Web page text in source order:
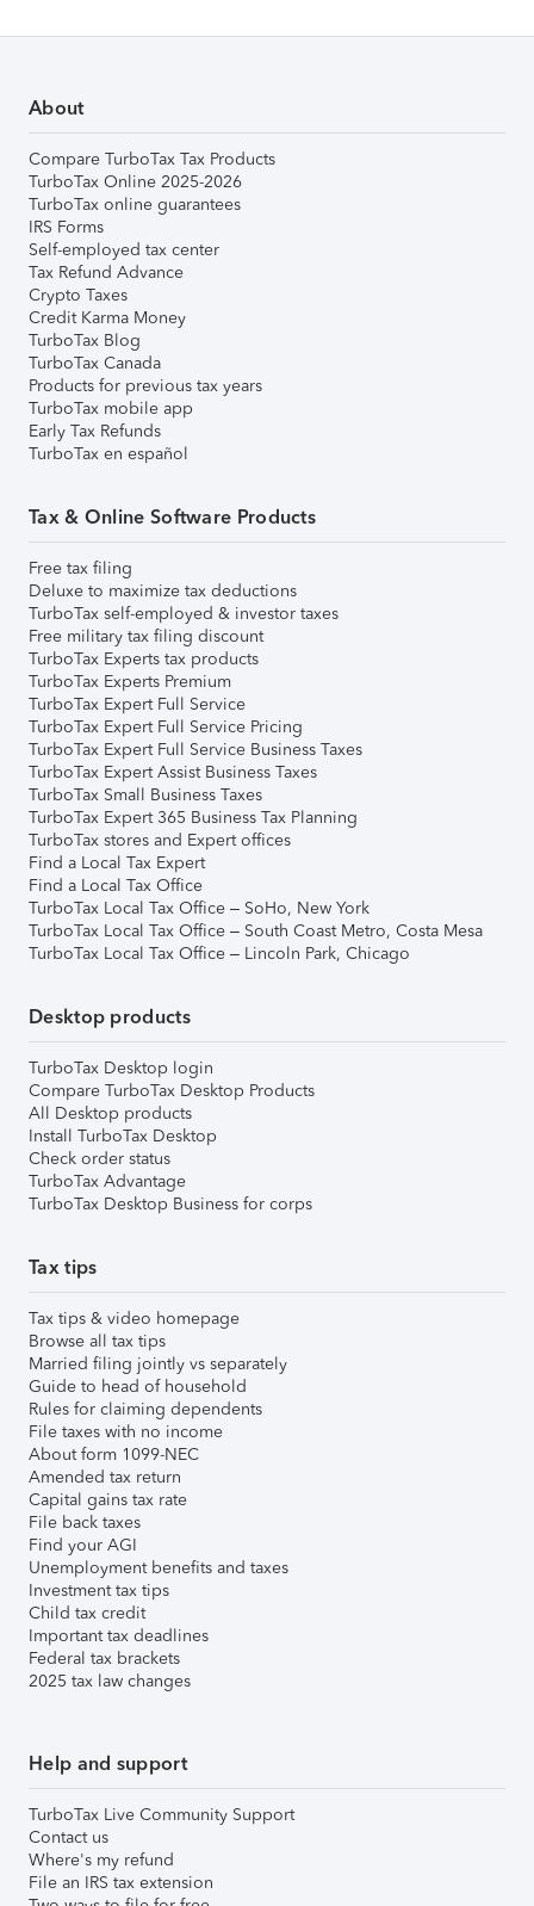
About
Compare TurboTax Tax Products
TurboTax Online 2025-2026
TurboTax online guarantees
IRS Forms
Self-employed tax center
Tax Refund Advance
Crypto Taxes
Credit Karma Money
TurboTax Blog
TurboTax Canada
Products for previous tax years
TurboTax mobile app
Early Tax Refunds
TurboTax en español
Tax & Online Software Products
Free tax filing
Deluxe to maximize tax deductions
TurboTax self-employed & investor taxes
Free military tax filing discount
TurboTax Experts tax products
TurboTax Experts Premium
TurboTax Expert Full Service
TurboTax Expert Full Service Pricing
TurboTax Expert Full Service Business Taxes
TurboTax Expert Assist Business Taxes
TurboTax Small Business Taxes
TurboTax Expert 365 Business Tax Planning
TurboTax stores and Expert offices
Find a Local Tax Expert
Find a Local Tax Office
TurboTax Local Tax Office – SoHo, New York
TurboTax Local Tax Office – South Coast Metro, Costa Mesa
TurboTax Local Tax Office – Lincoln Park, Chicago
Desktop products
TurboTax Desktop login
Compare TurboTax Desktop Products
All Desktop products
Install TurboTax Desktop
Check order status
TurboTax Advantage
TurboTax Desktop Business for corps
Tax tips
Tax tips & video homepage
Browse all tax tips
Married filing jointly vs separately
Guide to head of household
Rules for claiming dependents
File taxes with no income
About form 1099-NEC
Amended tax return
Capital gains tax rate
File back taxes
Find your AGI
Unemployment benefits and taxes
Investment tax tips
Child tax credit
Important tax deadlines
Federal tax brackets
2025 tax law changes
Help and support
TurboTax Live Community Support
Contact us
Where's my refund
File an IRS tax extension